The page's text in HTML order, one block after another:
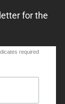
for the
required